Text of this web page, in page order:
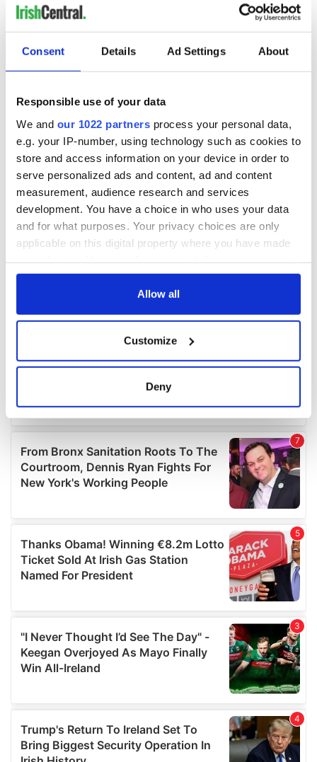
Consent Details Ad Settings About
Responsible use of your data
We and our 1022 partners process your personal data,
e.g. your IP-number, using technology such as cookies to
store and access information on your device in order to
serve personalized ads and content, ad and content
measurement, audience research and services
development. You have a choice in who uses your data
and for what purposes. Your privacy choices are only
applicable on this digital property where you have made
any time from the Cookie Declaration or by clicking on
Collect information about your geographical
location which can be accurate to within several
Find out more about how your personal data is processed
and set your preferences in thedetails section.
We use cookies to personalise content and ads, to
provide social media features and to analyse our traffic.
our social media, advertising and analytics partners who
may combine it with other information that you’ve
provided to them or that they’ve collected from your use
Allow all
Customize
Deny